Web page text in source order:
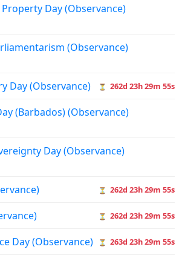
Day (Observance)
(Observance)
Day (Observance) ⏳ 262d 23h 29m 55s
(Barbados) (Observance)
Day (Observance)
⏳ 262d 23h 29m 55s
⏳ 262d 23h 29m 55s
Day (Observance) ⏳ 263d 23h 29m 55s